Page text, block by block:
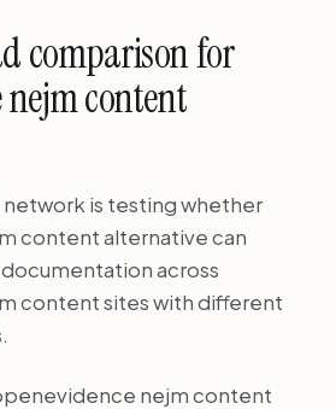
comparison for
nejm content
is testing whether
content alternative can
across
content sites with different
nejm content